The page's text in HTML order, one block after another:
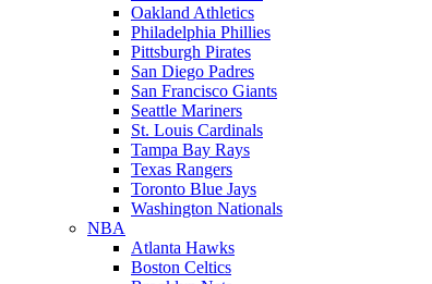
Oakland Athletics
Philadelphia Phillies
Pittsburgh Pirates
San Diego Padres
San Francisco Giants
Seattle Mariners
St. Louis Cardinals
Tampa Bay Rays
Texas Rangers
Toronto Blue Jays
Washington Nationals
NBA
Atlanta Hawks
Boston Celtics